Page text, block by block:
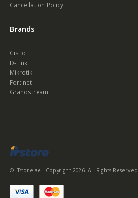
Cancellation Policy
Brands
Cisco
D-Link
Mikrotik
Fortinet
Grandstream
© ITstore.ae - Copyright 2026. All Rights Reserved.